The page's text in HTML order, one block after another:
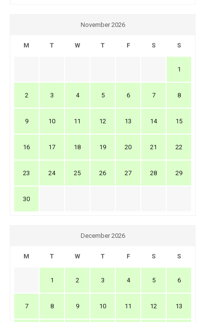
November 2026
M T W T F S S
1
2 3 4 5 6 7 8
9 10 11 12 13 14 15
16 17 18 19 20 21 22
23 24 25 26 27 28 29
30
December 2026
M T W T F S S
1 2 3 4 5 6
7 8 9 10 11 12 13